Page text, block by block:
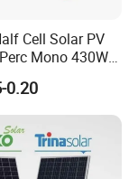
Cell Solar PV
Mono 430W
480W 144cells
Solar Panel
Power
0.20